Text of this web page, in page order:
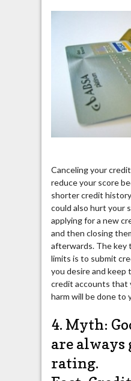
Canceling your
reduce your score
shorter credit
could also hurt your
applying for a new
and then closing
afterwards. The key
limits is to submit
you desire and keep
credit accounts that
harm will be done to
4. Myth:
are
rating.